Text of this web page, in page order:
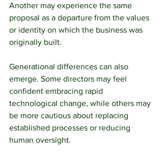
Another may experience the same
proposal as a departure from the values
or identity on which the business was
originally built.
Generational differences can also
emerge. Some directors may feel
confident embracing rapid
technological change, while others may
be more cautious about replacing
established processes or reducing
human oversight.